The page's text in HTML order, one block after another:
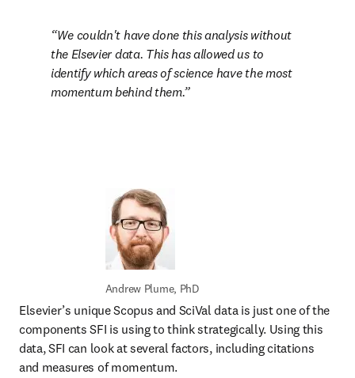
We couldn't have done this analysis without
the Elsevier data. This has allowed us to
identify which areas of science have the most
momentum behind them.
Andrew Plume, PhD
Elsevier’s unique Scopus and SciVal data is just one of the
components SFI is using to think strategically. Using this
data, SFI can look at several factors, including citations
and measures of momentum.